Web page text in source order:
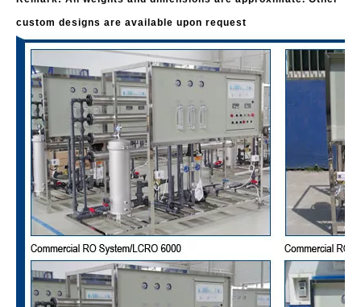
custom designs are available upon request